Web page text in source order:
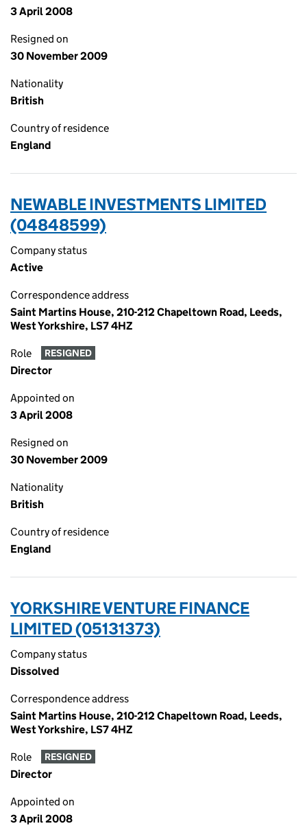
3 April 2008
Resigned on
30 November 2009
Nationality
British
Country of residence
England
NEWABLE INVESTMENTS LIMITED
(04848599)
Company status
Active
Correspondence address
Saint Martins House, 210-212 Chapeltown Road, Leeds,
West Yorkshire, LS7 4HZ
Role RESIGNED
Director
Appointed on
3 April 2008
Resigned on
30 November 2009
Nationality
British
Country of residence
England
YORKSHIRE VENTURE FINANCE
LIMITED (05131373)
Company status
Dissolved
Correspondence address
Saint Martins House, 210-212 Chapeltown Road, Leeds,
West Yorkshire, LS7 4HZ
Role RESIGNED
Director
Appointed on
3 April 2008